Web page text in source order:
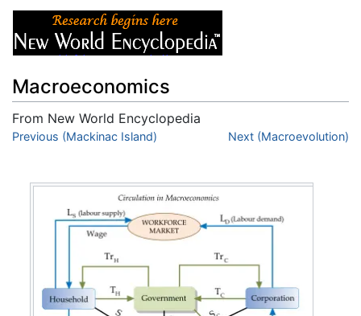
Macroeconomics
From New World Encyclopedia
Jump to:navigation,search
Previous (Mackinac Island) Next (Macroevolution)